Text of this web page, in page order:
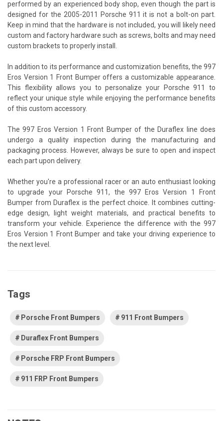
performed by an experienced body shop, even though the part is
designed for the 2005-2011 Porsche 911 it is not a bolt-on part.
Keep in mind that the hardware is not included, you will likely need
custom and factory hardware such as screws, bolts and may need
custom brackets to properly install.
In addition to its performance and customization benefits, the 997
Eros Version 1 Front Bumper offers a customizable appearance.
This flexibility allows you to personalize your Porsche 911 to
reflect your unique style while enjoying the performance benefits
of this custom accessory.
The 997 Eros Version 1 Front Bumper of the Duraflex line does
undergo a quality inspection during the manufacturing and
packaging process. However, always be sure to open and inspect
each part upon delivery.
Whether you're a professional racer or an auto enthusiast looking
to upgrade your Porsche 911, the 997 Eros Version 1 Front
Bumper from Duraflex is the perfect choice. It combines cutting-
edge design, light weight materials, and practical benefits to
transform your vehicle. Experience the difference with the 997
Eros Version 1 Front Bumper and take your driving experience to
the next level.
Tags
Porsche Front Bumpers 911 Front Bumpers
Duraflex Front Bumpers
Porsche FRP Front Bumpers
911 FRP Front Bumpers